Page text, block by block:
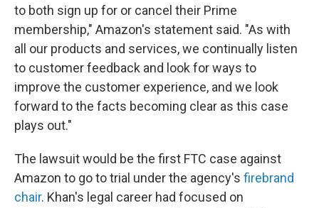
to both sign up for or cancel their Prime
membership," Amazon's statement said. "As with
all our products and services, we continually listen
to customer feedback and look for ways to
improve the customer experience, and we look
forward to the facts becoming clear as this case
plays out."
The lawsuit would be the first FTC case against
Amazon to go to trial under the agency's firebrand
chair. Khan's legal career had focused on